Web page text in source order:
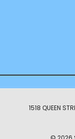
1518 QUEEN